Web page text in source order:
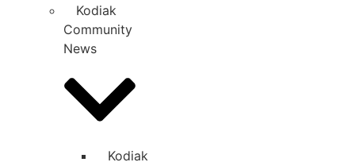
Kodiak
Community
News
Kodiak